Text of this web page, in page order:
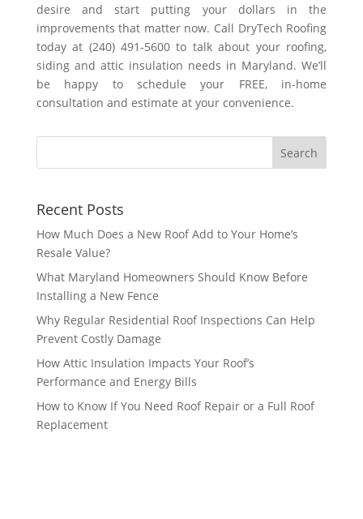
desire and start putting your dollars in the
improvements that matter now. Call DryTech Roofing
today at (240) 491-5600 to talk about your roofing,
siding and attic insulation needs in Maryland. We’ll
be happy to schedule your FREE, in-home
consultation and estimate at your convenience.
Recent Posts
How Much Does a New Roof Add to Your Home’s
Resale Value?
What Maryland Homeowners Should Know Before
Installing a New Fence
Why Regular Residential Roof Inspections Can Help
Prevent Costly Damage
How Attic Insulation Impacts Your Roof’s
Performance and Energy Bills
How to Know If You Need Roof Repair or a Full Roof
Replacement